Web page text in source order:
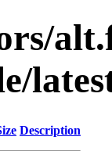
Description